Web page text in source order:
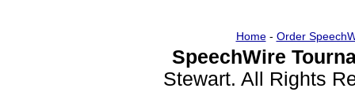
Home- Order
SpeechWire
Stewart. All Rights